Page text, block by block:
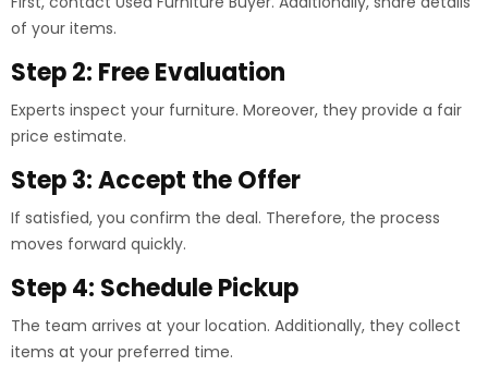
of your items.
Step 2: Free Evaluation
Experts inspect your furniture. Moreover, they provide a fair
price estimate.
Step 3: Accept the Offer
If satisfied, you confirm the deal. Therefore, the process
moves forward quickly.
Step 4: Schedule Pickup
The team arrives at your location. Additionally, they collect
items at your preferred time.